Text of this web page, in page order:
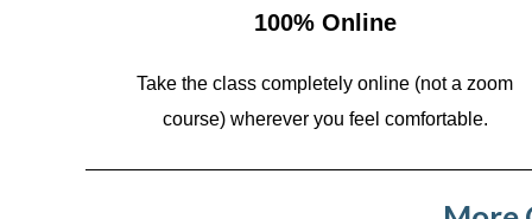
100% Online
Take the class completely online (not a zoom
course) wherever you feel comfortable.